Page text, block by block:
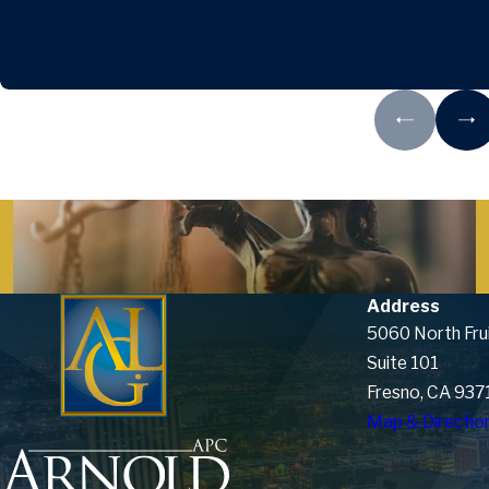
Address
5060 North
Suite 101
Fresno, CA
Map &